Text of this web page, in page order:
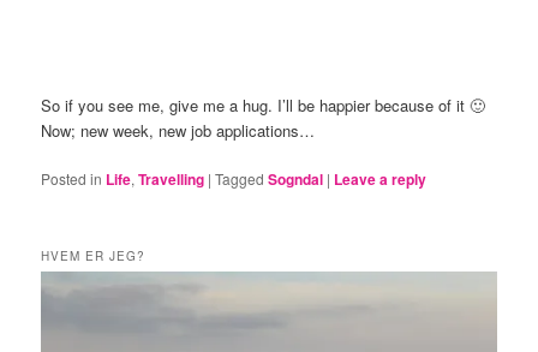
So if you see me, give me a hug. I’ll be happier because of it 🙂
Now; new week, new job applications…
Posted in Life,Travelling |Tagged Sogndal | Leave a reply
HVEM ER JEG?